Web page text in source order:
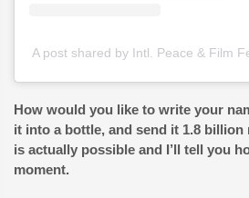
A post shared by Intl. Peace & Film
How would you like to write your
it into a bottle, and send it 1.8
is actually possible and I’ll tell you
moment.